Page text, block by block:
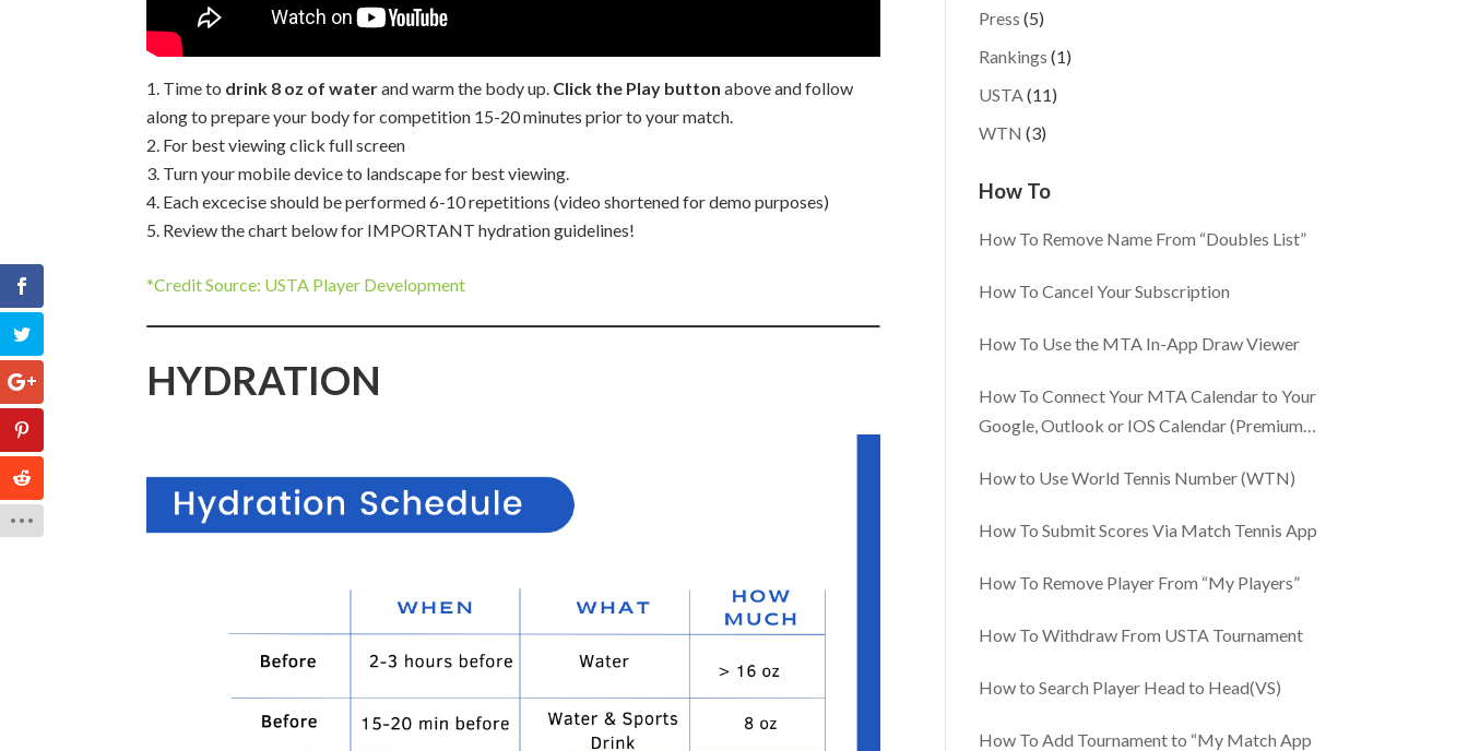
Time to drink 8 oz of waterand warm the body up. Click the Play buttonabove and follow
along to prepare your body for competition 15-20 minutes prior to your match.
For best viewing click full screen
Turn your mobile device to landscape for best viewing.
Each excecise should be performed 6-10 repetitions (video shortened for demo purposes)
Review the chart below for IMPORTANT hydration guidelines!
*Credit Source: USTA Player Development
HYDRATION
Press (5)
Rankings (1)
USTA(11)
WTN (3)
How To
How To Remove Name From “Doubles List”
How To Cancel Your Subscription
How To Use the MTA In-App Draw Viewer
How To Connect Your MTA Calendar to Your
Google, Outlook or IOS Calendar (Premium
How to Use World Tennis Number (WTN)
How To Submit Scores Via Match Tennis App
How To Remove Player From “My Players”
How To Withdraw From USTA Tournament
How to Search Player Head to Head(VS)
How To Add Tournament to “My Match App